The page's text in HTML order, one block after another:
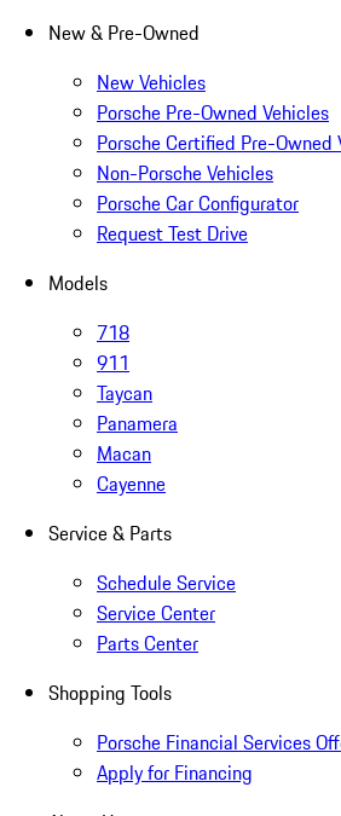
New & Pre-Owned
New Vehicles
Porsche Pre-Owned Vehicles
Porsche Certified Pre-Owned
Non-Porsche Vehicles
Porsche Car Configurator
Request Test Drive
Models
718
911
Taycan
Panamera
Macan
Cayenne
Service & Parts
Schedule Service
Service Center
Parts Center
Shopping Tools
Porsche Financial Services
Apply for Financing